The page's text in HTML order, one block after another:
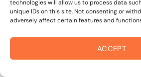
technologies will allow us to process data
unique IDs on this site. Not consenting or
adversely affect certain features and
ACCEPT
visitors but also fosters
driving your business growth. Take
and ensure lasting success in the